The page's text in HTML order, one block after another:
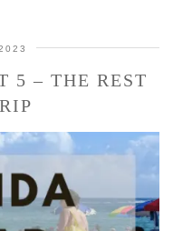
5 – THE REST